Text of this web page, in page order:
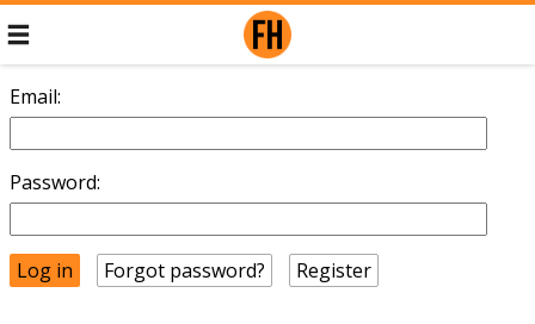
Email:
Password:
Forgot password? Register